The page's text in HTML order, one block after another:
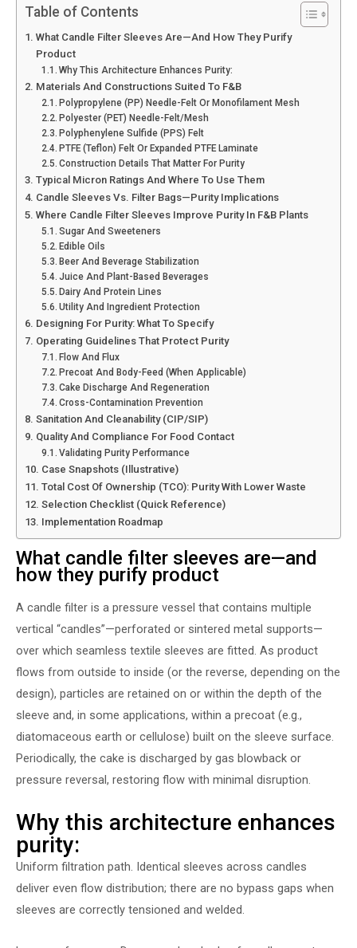
Table of Contents
What Candle Filter Sleeves Are—And How They Purify
Product
Why This Architecture Enhances Purity:
Materials And Constructions Suited To F&B
Polypropylene (PP) Needle-Felt Or Monofilament Mesh
Polyester (PET) Needle-Felt/mesh
Polyphenylene Sulfide (PPS) Felt
PTFE (Teflon) Felt Or Expanded PTFE Laminate
Construction Details That Matter For Purity
Typical Micron Ratings And Where To Use Them
Candle Sleeves Vs. Filter Bags—Purity Implications
Where Candle Filter Sleeves Improve Purity In F&B Plants
Sugar And Sweeteners
Edible Oils
Beer And Beverage Stabilization
Juice And Plant-Based Beverages
Dairy And Protein Lines
Utility And Ingredient Protection
Designing For Purity: What To Specify
Operating Guidelines That Protect Purity
Flow And Flux
Precoat And Body-Feed (when Applicable)
Cake Discharge And Regeneration
Cross-Contamination Prevention
Sanitation And Cleanability (CIP/SIP)
Quality And Compliance For Food Contact
Validating Purity Performance
Case Snapshots (illustrative)
Total Cost Of Ownership (TCO): Purity With Lower Waste
Selection Checklist (quick Reference)
Implementation Roadmap
What candle filter sleeves are—and
how they purify product
A candle filter is a pressure vessel that contains multiple
vertical “candles”—perforated or sintered metal supports—
over which seamless textile sleeves are fitted. As product
flows from outside to inside (or the reverse, depending on the
design), particles are retained on or within the depth of the
sleeve and, in some applications, within a precoat (e.g.,
diatomaceous earth or cellulose) built on the sleeve surface.
Periodically, the cake is discharged by gas blowback or
pressure reversal, restoring flow with minimal disruption.
Why this architecture enhances
purity:
Uniform filtration path. Identical sleeves across candles
deliver even flow distribution; there are no bypass gaps when
sleeves are correctly tensioned and welded.